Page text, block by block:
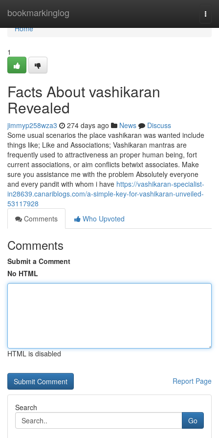
bookmarkinglog
Home
Home
1
Facts About vashikaran
Revealed
jimmyp258wza3 274 days ago News
Discuss
Some usual scenarios the place vashikaran was wanted include
things like; Like and Associations; Vashikaran mantras are
frequently used to attractiveness an proper human being, fort
current associations, or aim conflicts betwixt associates. Make
sure you assistance me with the problem Absolutely everyone
and every pandit with whom i have https://vashikaran-specialist-
in28639.canariblogs.com/a-simple-key-for-vashikaran-unveiled-
53117928
Comments
Who Upvoted
Comments
Submit a Comment
No HTML
HTML is disabled
Report Page
Search
Go